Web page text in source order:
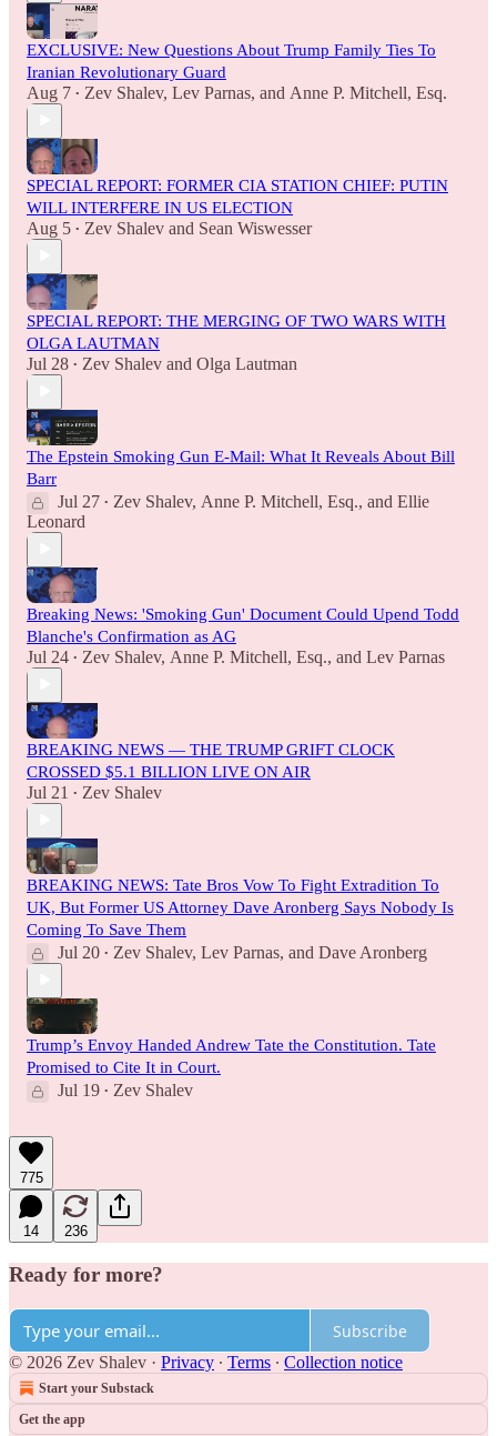
EXCLUSIVE: New Questions About Trump Family Ties To
Iranian Revolutionary Guard
Aug 7 • Zev Shalev, Lev Parnas, and Anne P. Mitchell, Esq.
SPECIAL REPORT: FORMER CIA STATION CHIEF: PUTIN
WILL INTERFERE IN US ELECTION
Aug 5 • Zev Shalev and Sean Wiswesser
SPECIAL REPORT: THE MERGING OF TWO WARS WITH
OLGA LAUTMAN
Jul 28 • Zev Shalev and Olga Lautman
The Epstein Smoking Gun E-Mail: What It Reveals About Bill
Barr
Jul 27 • Zev Shalev, Anne P. Mitchell, Esq., and Ellie
Leonard
Breaking News: 'Smoking Gun' Document Could Upend Todd
Blanche's Confirmation as AG
Jul 24 • Zev Shalev, Anne P. Mitchell, Esq., and Lev Parnas
BREAKING NEWS — THE TRUMP GRIFT CLOCK
CROSSED $5.1 BILLION LIVE ON AIR
Jul 21 • Zev Shalev
BREAKING NEWS: Tate Bros Vow To Fight Extradition To
UK, But Former US Attorney Dave Aronberg Says Nobody Is
Coming To Save Them
Jul 20 • Zev Shalev, Lev Parnas, and Dave Aronberg
Trump’s Envoy Handed Andrew Tate the Constitution. Tate
Promised to Cite It in Court.
Jul 19 • Zev Shalev
775
14 236
Ready for more?
Subscribe
© 2026 Zev Shalev · Privacy ∙ Terms ∙ Collection notice
Start your Substack
Get the app